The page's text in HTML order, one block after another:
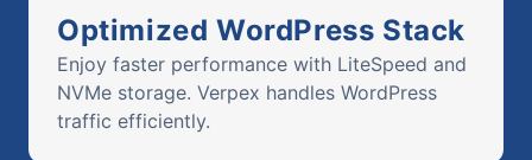
Optimized WordPress Stack
Enjoy faster performance with LiteSpeed and
NVMe storage. Verpex handles WordPress
traffic efficiently.